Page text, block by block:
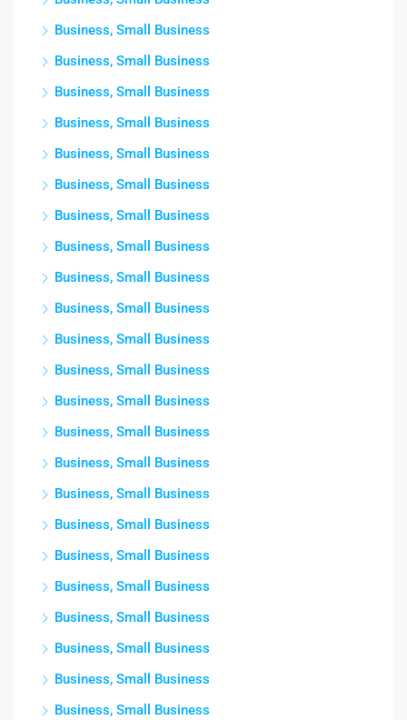
Business, Small Business
Business, Small Business
Business, Small Business
Business, Small Business
Business, Small Business
Business, Small Business
Business, Small Business
Business, Small Business
Business, Small Business
Business, Small Business
Business, Small Business
Business, Small Business
Business, Small Business
Business, Small Business
Business, Small Business
Business, Small Business
Business, Small Business
Business, Small Business
Business, Small Business
Business, Small Business
Business, Small Business
Business, Small Business
Business, Small Business